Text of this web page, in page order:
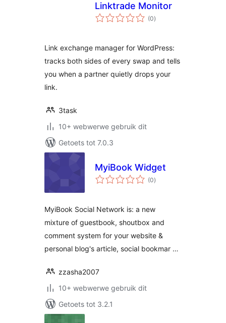
Linktrade Monitor
(0total
ratings
)
Link exchange manager for WordPress:
tracks both sides of every swap and tells
you when a partner quietly drops your
link.
3task
10+ webwerwe gebruik dit
Getoets tot 7.0.3
MyiBook Widget
(0total
ratings
)
MyiBook Social Network is: a new
mixture of guestbook, shoutbox and
comment system for your website &
personal blog's article, social bookmar …
zzasha2007
10+ webwerwe gebruik dit
Getoets tot 3.2.1